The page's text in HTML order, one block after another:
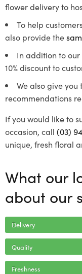
flower delivery to
To help
also provide the
In addition to
10% discount to
We also give
recommendations
If you would like to
occasion, call (03)
unique, fresh floral
What our
about our
Delivery
Quality
Freshness